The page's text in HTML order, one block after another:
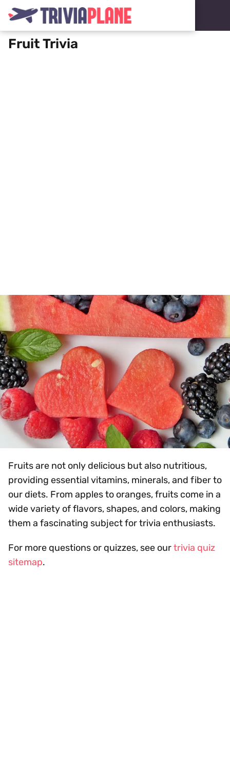
Fruit Trivia
Fruits are not only delicious but also nutritious,
providing essential vitamins, minerals, and fiber to
our diets. From apples to oranges, fruits come in a
wide variety of flavors, shapes, and colors, making
them a fascinating subject for trivia enthusiasts.
For more questions or quizzes, see ourtrivia quiz
sitemap.